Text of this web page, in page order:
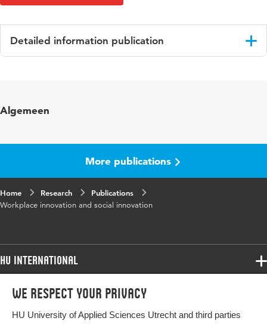
We respect your privacy
HU University of Applied Sciences Utrecht and third parties
Detailed information publication
in
Key
words
ondernemend werknemerschap
Algemeen
More publications
Home Research
Publications
Workplace innovation and social innovation
HU International
Programmes
Programmes
Bachelor